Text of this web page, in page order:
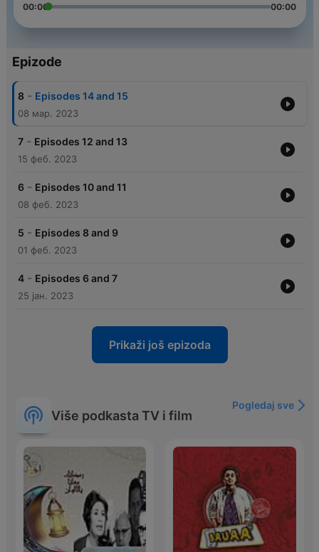
00:00 00:00
Epizode
8 - Episodes 14 and 15
08 мар. 2023
7 - Episodes 12 and 13
15 феб. 2023
6 - Episodes 10 and 11
08 феб. 2023
5 - Episodes 8 and 9
01 феб. 2023
4 - Episodes 6 and 7
25 јан. 2023
Prikaži još epizoda
Više podkasta TV i film
Pogledaj sve